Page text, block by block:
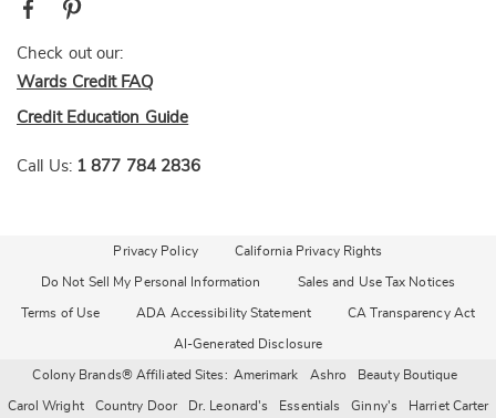
Check out our:
Wards Credit FAQ
Credit Education Guide
Call Us: 1 877 784 2836
Privacy Policy California Privacy Rights
Do Not Sell My Personal Information Sales and Use Tax Notices
Terms of Use ADA Accessibility Statement CA Transparency Act
AI-Generated Disclosure
Colony Brands® Affiliated Sites: Amerimark Ashro Beauty Boutique
Carol Wright Country Door Dr. Leonard's Essentials Ginny's Harriet Carter